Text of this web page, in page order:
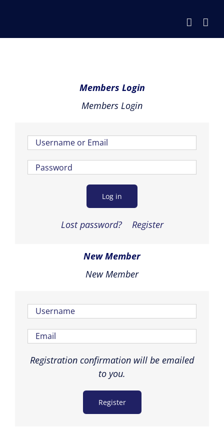
Members Login
Members Login
Log in
Lost password? Register
New Member
New Member
Registration confirmation will be emailed
to you.
Register